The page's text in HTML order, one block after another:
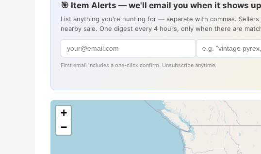
🎯 Item Alerts — we'll email you when it shows up
List anything you're hunting for — separate with commas.
nearby sale. One digest every 4 hours, only when there are
First email includes a one-click confirm. Unsubscribe anytime.
+
−